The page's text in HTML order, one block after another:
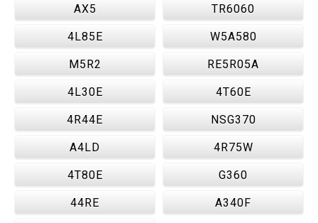
AX5 TR6060
4L85E W5A580
M5R2 RE5R05A
4L30E 4T60E
4R44E NSG370
A4LD 4R75W
4T80E G360
44RE A340F